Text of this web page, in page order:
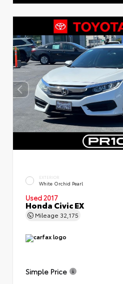
EXTERIOR
White Orchid Pearl
Used 2017
Honda Civic EX
Mileage 32,175
Simple Price